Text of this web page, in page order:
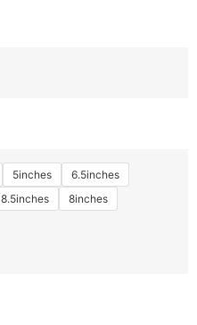
5inches
6.5inches
8.5inches
8inches